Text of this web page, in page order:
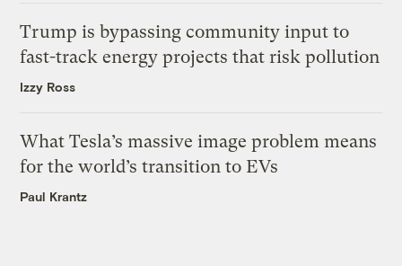
Trump is bypassing community input to
fast-track energy projects that risk pollution
Izzy Ross
What Tesla’s massive image problem means
for the world’s transition to EVs
Paul Krantz